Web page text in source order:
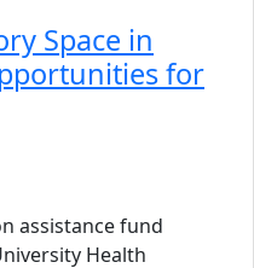
Space in
for
assistance fund
Health